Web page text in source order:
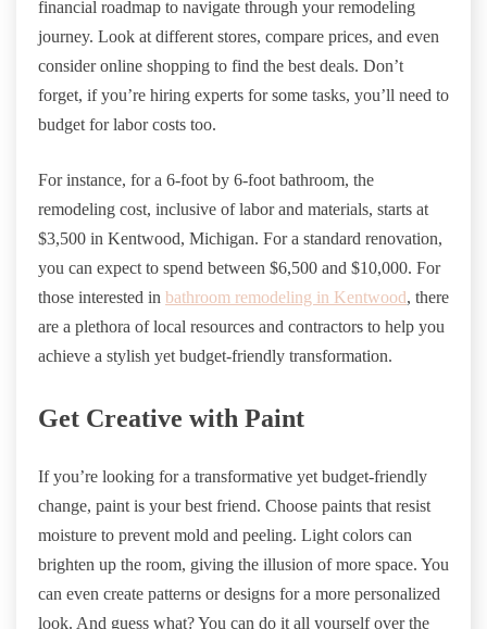
financial roadmap to navigate through your remodeling
journey. Look at different stores, compare prices, and even
consider online shopping to find the best deals. Don’t
forget, if you’re hiring experts for some tasks, you’ll need to
budget for labor costs too.
For instance, for a 6-foot by 6-foot bathroom, the
remodeling cost, inclusive of labor and materials, starts at
$3,500 in Kentwood, Michigan. For a standard renovation,
you can expect to spend between $6,500 and $10,000. For
those interested in bathroom remodeling in Kentwood, there
are a plethora of local resources and contractors to help you
achieve a stylish yet budget-friendly transformation.
Get Creative with Paint
If you’re looking for a transformative yet budget-friendly
change, paint is your best friend. Choose paints that resist
moisture to prevent mold and peeling. Light colors can
brighten up the room, giving the illusion of more space. You
can even create patterns or designs for a more personalized
look. And guess what? You can do it all yourself over the